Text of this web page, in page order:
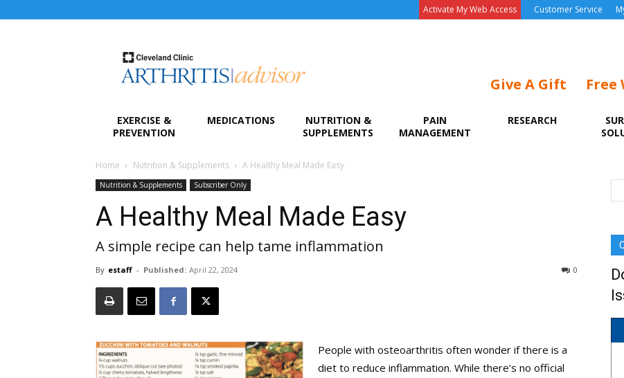
Activate My Web Access Customer Service
Give A Gift Free
EXERCISE &
PREVENTION
MEDICATIONS
NUTRITION &
SUPPLEMENTS
PAIN
MANAGEMENT
RESEARCH
Home Nutrition & Supplements A Healthy Meal Made Easy
Nutrition & Supplements Subscriber Only
A Healthy Meal Made Easy
A simple recipe can help tame inflammation
By estaff - Published: April 22, 2024 0
People with osteoarthritis often wonder if there is a
diet to reduce inflammation. While there’s no official